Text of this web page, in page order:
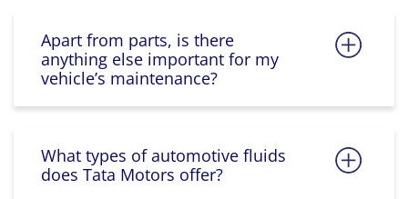
Apart from parts, is there
anything else important for my
vehicle’s maintenance?
What types of automotive fluids
does Tata Motors offer?